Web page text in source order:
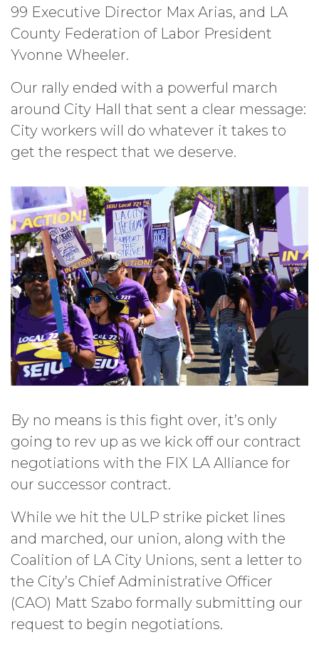
99 Executive Director Max Arias, and LA
County Federation of Labor President
Yvonne Wheeler.
Our rally ended with a powerful march
around City Hall that sent a clear message:
City workers will do whatever it takes to
get the respect that we deserve.
By no means is this fight over, it’s only
going to rev up as we kick off our contract
negotiations with the FIX LA Alliance for
our successor contract.
While we hit the ULP strike picket lines
and marched, our union, along with the
Coalition of LA City Unions, sent a letter to
the City’s Chief Administrative Officer
(CAO) Matt Szabo formally submitting our
request to begin negotiations.